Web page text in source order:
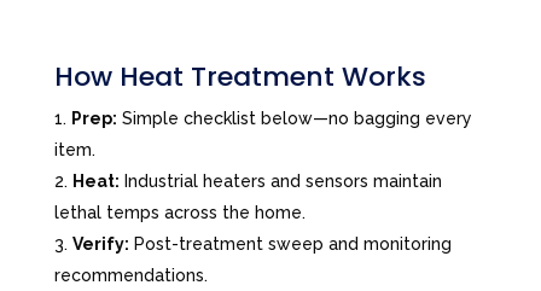
How Heat Treatment Works
Prep: Simple checklist below—no bagging every
item.
Heat: Industrial heaters and sensors maintain
lethal temps across the home.
Verify: Post-treatment sweep and monitoring
recommendations.